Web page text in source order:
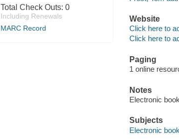
Total Check Outs: 0
Including Renewals
MARC Record
Website
Click here to
Click here to
Paging
1 online
Notes
Electronic
Subjects
Electronic